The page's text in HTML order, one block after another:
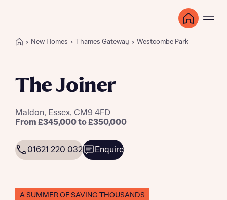
New Homes Thames Gateway Westcombe Park
The Joiner
Maldon, Essex, CM9 4FD
From £345,000 to £350,000
01621 220 032 Enquire
A SUMMER OF SAVING THOUSANDS